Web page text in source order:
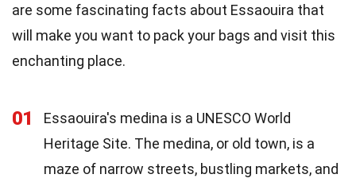
are some fascinating facts about Essaouira that
will make you want to pack your bags and visit this
enchanting place.
01
Essaouira's medina is a UNESCO World
Heritage Site. The medina, or old town, is a
maze of narrow streets, bustling markets, and